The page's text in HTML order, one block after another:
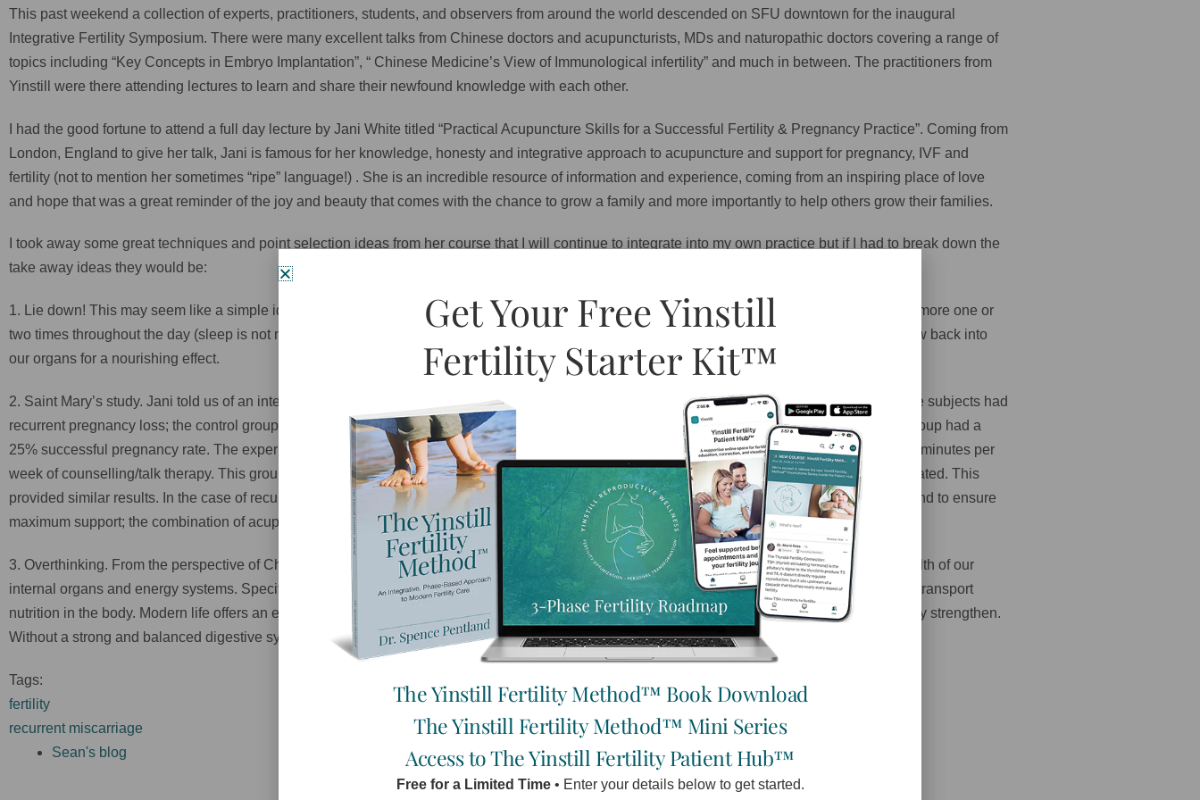
This past weekend a collection of experts, practitioners, students, and observers from around the world descended on SFU downtown for the inaugural
Integrative Fertility Symposium. There were many excellent talks from Chinese doctors and acupuncturists, MDs and naturopathic doctors covering a range of
topics including “Key Concepts in Embryo Implantation”, “ Chinese Medicine’s View of ImmunoIogical infertility” and much in between. The practitioners from
Yinstill were there attending lectures to learn and share their newfound knowledge with each other.
I had the good fortune to attend a full day lecture by Jani White titled “Practical Acupuncture Skills for a Successful Fertility & Pregnancy Practice”. Coming from
London, England to give her talk, Jani is famous for her knowledge, honesty and integrative approach to acupuncture and support for pregnancy, IVF and
fertility (not to mention her sometimes “ripe” language!) . She is an incredible resource of information and experience, coming from an inspiring place of love
and hope that was a great reminder of the joy and beauty that comes with the chance to grow a family and more importantly to help others grow their families.
I took away some great techniques and point selection ideas from her course that I will continue to integrate into my own practice but if I had to break down the
take away ideas they would be:
1. Lie down! This may seem like a simple idea, but for men and women trying to conceive it is worth thinking about. Lying down for 20 minutes or more one or
two times throughout the day (sleep is not necessary, but it is a healthy added bonus) allows enough time for the blood from our peripheries to flow back into
our organs for a nourishing effect.
2. Saint Mary’s study. Jani told us of an interesting study that the recurrent miscarriage unit in Saint Mary’s hospital in London conducted. All of the subjects had
recurrent pregnancy loss; the control group received standard pregnancy care, including appropriate ultrasounds, Ob-Gyn check-ups, etc. This group had a
25% successful pregnancy rate. The experiment group received the same care, the only difference being that they also received an additional 30 minutes per
week of counselling/talk therapy. This group had an 85% successful pregnancy rate. The results were so surprising that the experiment was repeated. This
provided similar results. In the case of recurrent pregnancy loss, at Yinstill we like to work with you (expecting mothers) until the 20 week ultrasound to ensure
maximum support; the combination of acupuncture and a safe place to express oneself makes the clinic an excellent option for healing.
3. Overthinking. From the perspective of Chinese medicine our emotions, mental state and cognitive processes have a profound effect on the health of our
internal organs and energy systems. Specifically, overthinking affects the stomach/spleen system, whose main function is to ripen, transform and transport
nutrition in the body. Modern life offers an excess of stimulation putting direct stress on this system which is most important and we must constantly strengthen.
Without a strong and balanced digestive system the rest of our body struggles without the ample support of good nutrition.
Tags:
fertility
recurrent miscarriage
Sean's blog
Get Your Free Yinstill
Fertility Starter Kit™
The Yinstill Fertility Method™ Book Download
The Yinstill Fertility Method™ Mini Series
Access to The Yinstill Fertility Patient Hub™
Free for a Limited Time• Enter your details below to get started.